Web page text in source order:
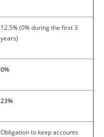
12.5% ​​(0% during the first 3
years)
0%
23%
Obligation to keep accounts